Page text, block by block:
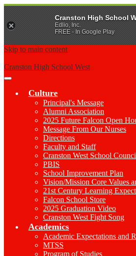
Skip to main content
Cranston High School West
Main
Toggle
Culture
Principal's Message
Alumni Association
2025 Future Falcon Open
Message From Our Nurses
Directions
Faculty and Staff
Cranston West School
PBIS
School Improvement Plan
Vision/Mission Core Values
21st Century Learning
Falcon School Store
2025 Graduation Video
Cranston West Fight Song
Academics
Academic Expectations and
MTSS
Program of Studies
Cranston High School
Edlio, Inc.
FREE - In Google Play